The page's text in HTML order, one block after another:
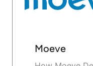
Moeve